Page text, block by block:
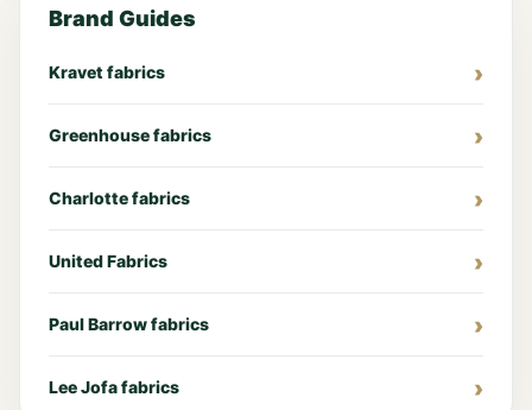
Brand Guides
Kravet fabrics
Greenhouse fabrics
Charlotte fabrics
United Fabrics
Paul Barrow fabrics
Lee Jofa fabrics